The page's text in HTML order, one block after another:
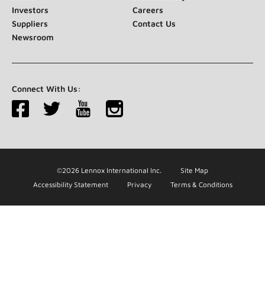
Investors
Careers
Suppliers
Contact Us
Newsroom
Connect With Us:
©2026 Lennox International Inc.
Site Map
Accessibility Statement
Privacy Terms & Conditions